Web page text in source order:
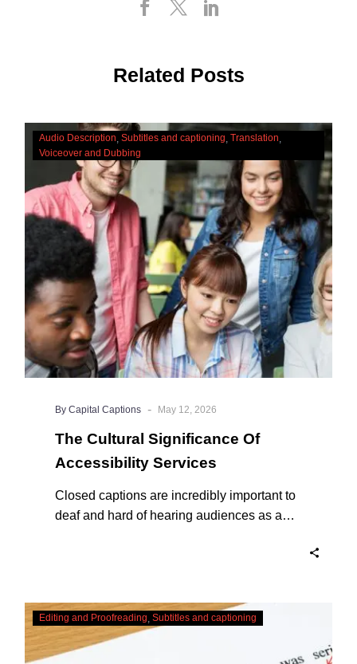
Related Posts
The
Significance
Of
Accessibility
Services
Audio Description Subtitles and captioning Translation
Voiceover and Dubbing
By Capital Captions - May 12, 2026
The Cultural Significance Of
Accessibility Services
Closed captions are incredibly important to
deaf and hard of hearing audiences as a
Checking,
Editing and Proofreading Subtitles and captioning